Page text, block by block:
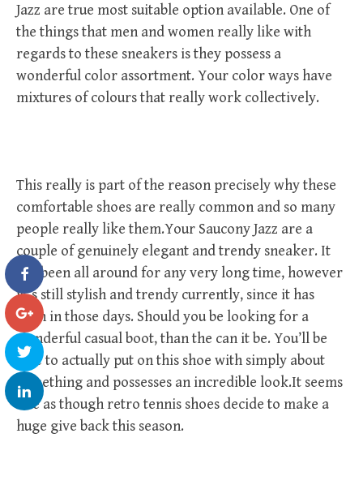
Jazz are true most suitable option available. One of
the things that men and women really like with
regards to these sneakers is they possess a
wonderful color assortment. Your color ways have
mixtures of colours that really work collectively.
This really is part of the reason precisely why these
comfortable shoes are really common and so many
people really like them.Your Saucony Jazz are a
couple of genuinely elegant and trendy sneaker. It
has been all around for any very long time, however
it ‘s still stylish and trendy currently, since it has
been in those days. Should you be looking for a
wonderful casual boot, than the can it be. You’ll be
able to actually put on this shoe with simply about
something and possesses an incredible look.It seems
like as though retro tennis shoes decide to make a
huge give back this season.